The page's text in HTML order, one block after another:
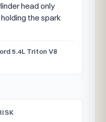
head only
the spark
5.4L Triton V8